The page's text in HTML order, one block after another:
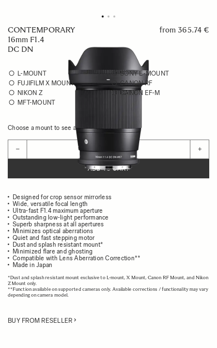
CONTEMPORARY
16mm F1.4
DC DN
from 365.74 €
L-MOUNT
SONY E-MOUNT
FUJIFILM X MOUNT
CANON RF
NIKON Z
CANON EF-M
MFT-MOUNT
Choose a mount to see availability
− +
ADD TO CART
Designed for crop sensor mirrorless
Wide, versatile focal length
Ultra-fast F1.4 maximum aperture
Outstanding low-light performance
Superb sharpness at all apertures
Minimizes optical aberrations
Quiet and fast stepping motor
Dust and splash resistant mount*
Minimized flare and ghosting
Compatible with Lens Aberration Correction**
Made in Japan
*Dust and splash resistant mount exclusive to L-mount, X Mount, Canon RF Mount, and Nikon
Z Mount only.
**Function available on supported cameras only. Available corrections / functionality may vary
depending on camera model.
BUY FROM RESELLER